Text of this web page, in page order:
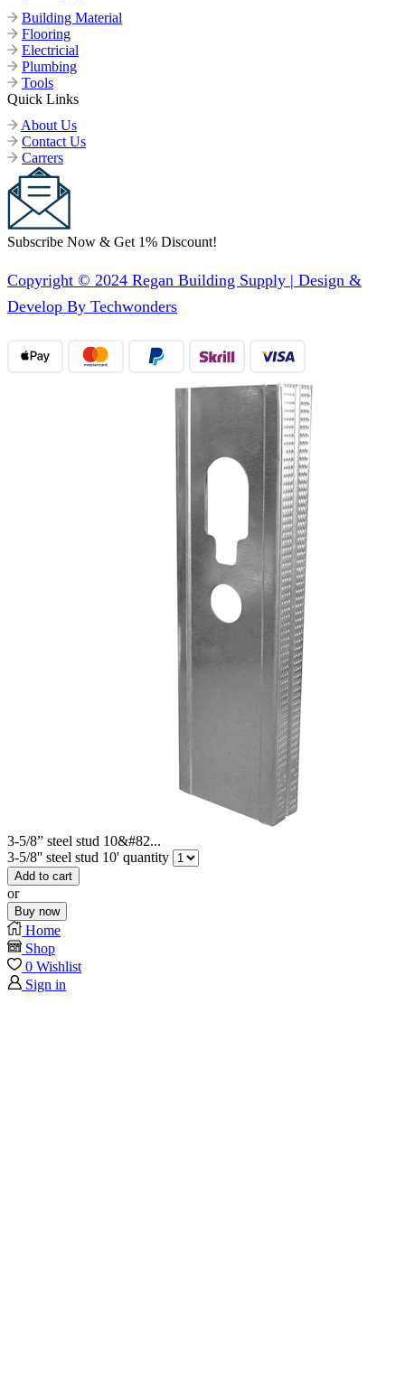
Building Material
Flooring
Electricial
Plumbing
Tools
Quick Links
About Us
Contact Us
Carrers
Subscribe Now & Get 1% Discount!
Copyright © 2024 Regan Building Supply | Design &
Develop By Techwonders
3-5/8” steel stud 10&#82...
3-5/8'' steel stud 10' quantity
Add to cart
or
Buy now
Home
Shop
0 Wishlist
Sign in